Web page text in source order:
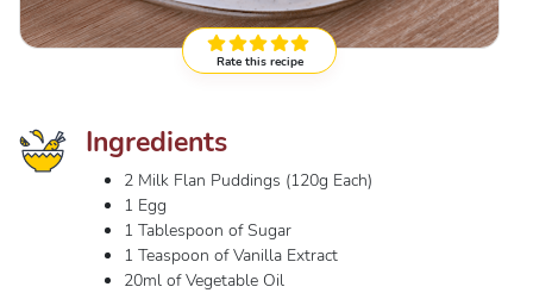
Rate this recipe
Ingredients
2 Milk Flan Puddings (120g Each)
1 Egg
1 Tablespoon of Sugar
1 Teaspoon of Vanilla Extract
20ml of Vegetable Oil